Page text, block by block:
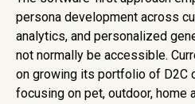
persona development across
analytics, and personalized
not normally be accessible.
on growing its portfolio of D2C
focusing on pet, outdoor, home